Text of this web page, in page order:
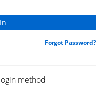
Forgot Password?
method